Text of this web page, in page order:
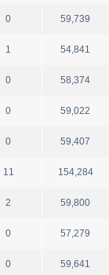
0 59,739
1 54,841
0 58,374
0 59,022
0 59,407
11 154,284
2 59,800
0 57,279
0 59,641